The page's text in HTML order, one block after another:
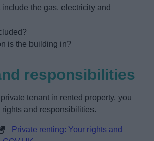
include the gas, electricity and
is the building in?
responsibilities
tenant in rented property, you
and responsibilities.
Private renting: Your rights and